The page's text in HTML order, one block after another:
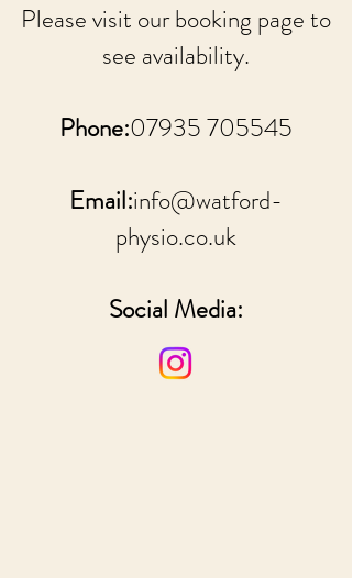
Please visit our booking page to
see availability.
Phone:07935 705545
Email:info@watford-
physio.co.uk
Social Media: